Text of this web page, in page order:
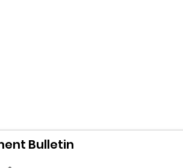
Bulletin